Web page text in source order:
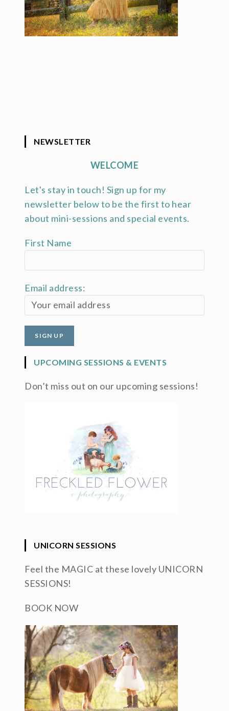
NEWSLETTER
WELCOME
Let's stay in touch! Sign up for my
newsletter below to be the first to hear
about mini-sessions and special events.
First Name
Email address:
UPCOMING SESSIONS & EVENTS
Don’t miss out on our upcoming sessions!
UNICORN SESSIONS
Feel the MAGIC at these lovely UNICORN
SESSIONS!
BOOK NOW